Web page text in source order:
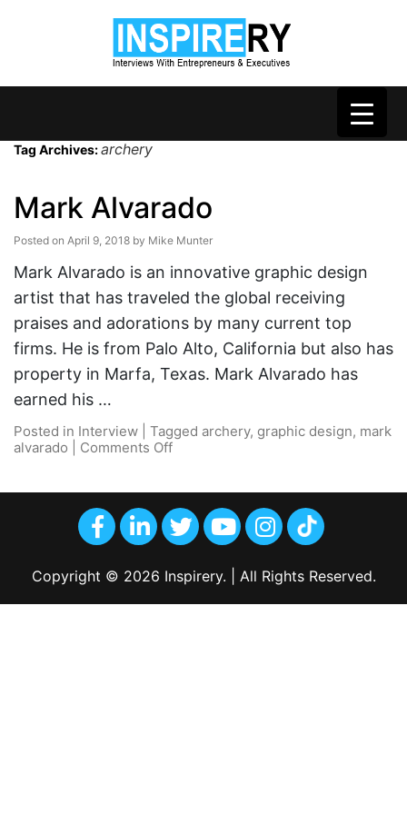
Tag Archives:archery
Mark Alvarado
Posted on April 9, 2018 by Mike Munter
Mark Alvarado is an innovative graphic design
artist that has traveled the global receiving
praises and adorations by many current top
firms. He is from Palo Alto, California but also has
property in Marfa, Texas. Mark Alvarado has
earned his …
Posted in Interview Tagged archery, graphic design, mark
alvarado
Comments Off
Copyright © 2026 Inspirery. | All Rights Reserved.